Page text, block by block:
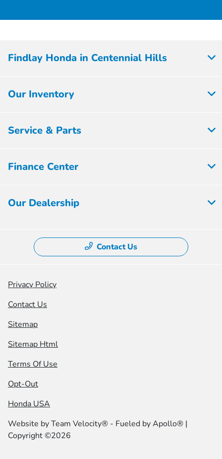
Findlay Honda in Centennial Hills
Our Inventory
Service & Parts
Finance Center
Our Dealership
Contact Us
Privacy Policy
Contact Us
Sitemap
Sitemap Html
Terms Of Use
Opt-Out
Honda USA
Website byTeam Velocity® - Fueled by Apollo® |
Copyright ©2026